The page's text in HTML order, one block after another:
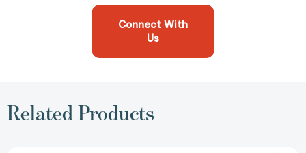
Connect With
Us
Related Products